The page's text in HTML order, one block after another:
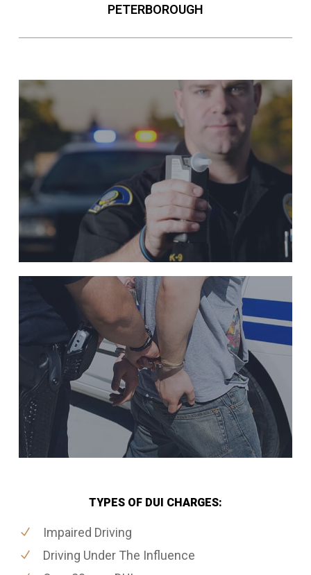
PETERBOROUGH
TYPES OF DUI CHARGES:
Impaired Driving
Driving Under The Influence